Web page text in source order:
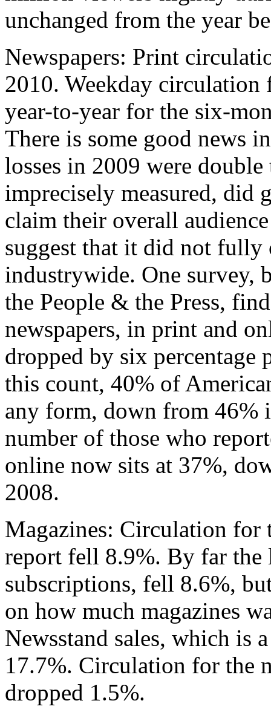
unchanged from the year
Newspapers: Print
2010. Weekday
year-to-year for the six-
There is some good news
losses in 2009 were
imprecisely measured, did
claim their overall
suggest that it did not fully
industrywide. One survey,
the People & the Press,
newspapers, in print and
dropped by six percentage
this count, 40% of
any form, down from 46%
number of those who
online now sits at 37%,
2008.
Magazines: Circulation for
report fell 8.9%. By far the
subscriptions, fell 8.6%,
on how much magazines
Newsstand sales, which is
17.7%. Circulation for the
dropped 1.5%.